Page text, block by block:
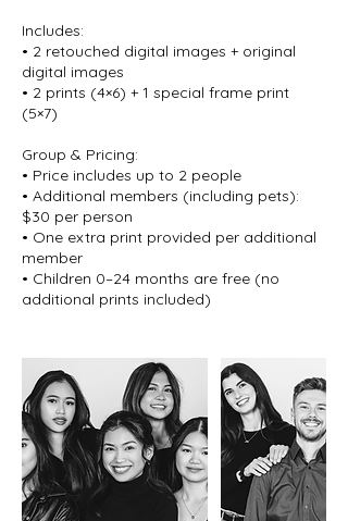
Includes:
• 2 retouched digital images + original
digital images
• 2 prints (4×6) + 1 special frame print
(5×7)
Group & Pricing:
• Price includes up to 2 people
• Additional members (including pets):
$30 per person
• One extra print provided per additional
member
• Children 0–24 months are free (no
additional prints included)